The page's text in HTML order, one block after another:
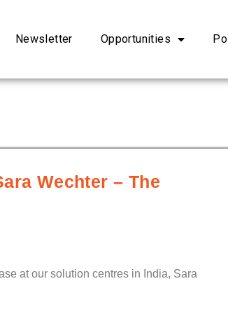
Newsletter Opportunities
Wechter – The
at our solution centres in India, Sara